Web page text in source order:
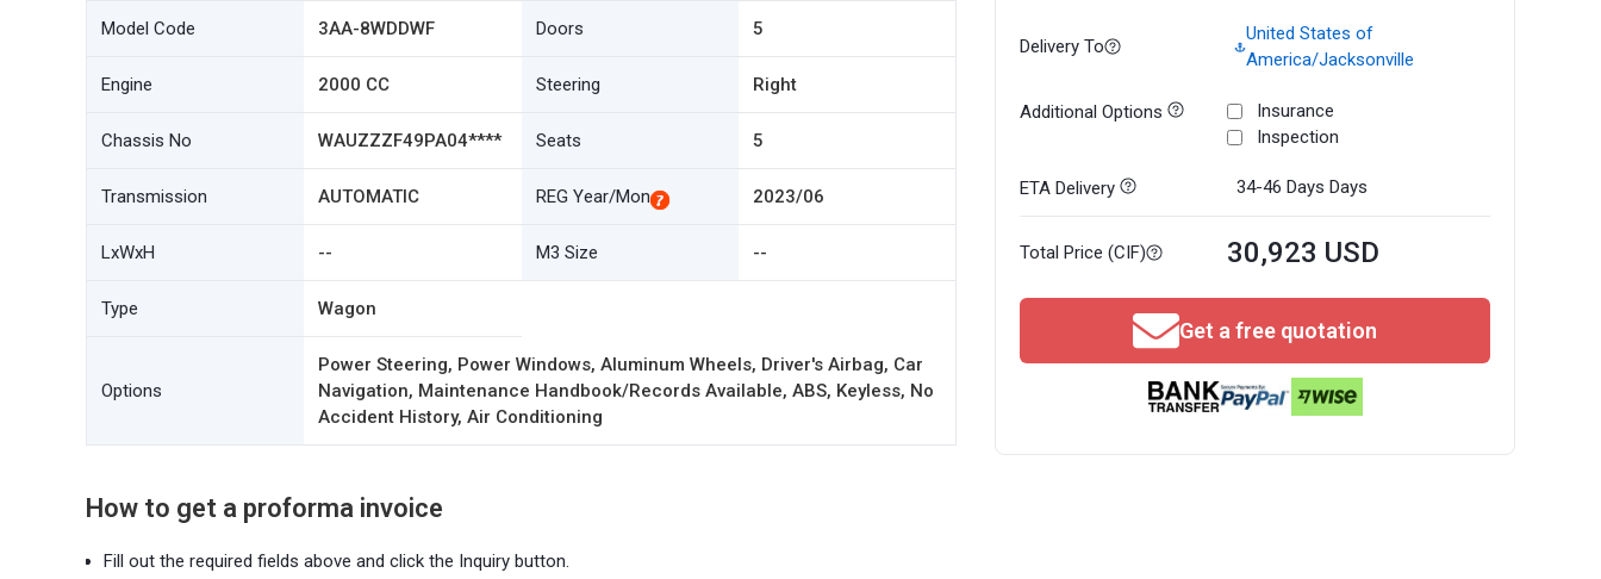
Model Code 3AA-8WDDWF Doors 5
Engine 2000 CC Steering Right
Chassis No WAUZZZF49PA04**** Seats 5
Transmission AUTOMATIC REG Year/Mon 2023/06
LxWxH -- M3 Size --
Type Wagon
Options
Power Steering, Power Windows, Aluminum Wheels, Driver's Airbag, Car
Navigation, Maintenance Handbook/Records Available, ABS, Keyless, No
Accident History, Air Conditioning
How to get a proforma invoice
Fill out the required fields above and click the Inquiry button.
Delivery To
United States of
America/Jacksonville
Additional Options
Insurance
Inspection
ETA Delivery 34-46 Days Days
Total Price (CIF) 30,923 USD
Get a free quotation